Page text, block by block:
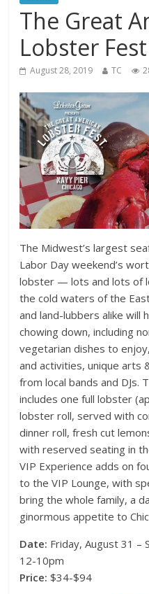
The Great
Lobster
August 28, 2019 TC
The Midwest’s largest
Labor Day weekend’s
lobster — lots and lots of
the cold waters of the
and land-lubbers alike will
chowing down, including
vegetarian dishes to
and activities, unique arts
from local bands and DJs.
includes one full lobster
lobster roll, served with
dinner roll, fresh cut
with reserved seating in
VIP Experience adds on
to the VIP Lounge, with
bring the whole family, a
ginormous appetite to
Date: Friday, August 31 –
12-10pm
Price: $34-$94